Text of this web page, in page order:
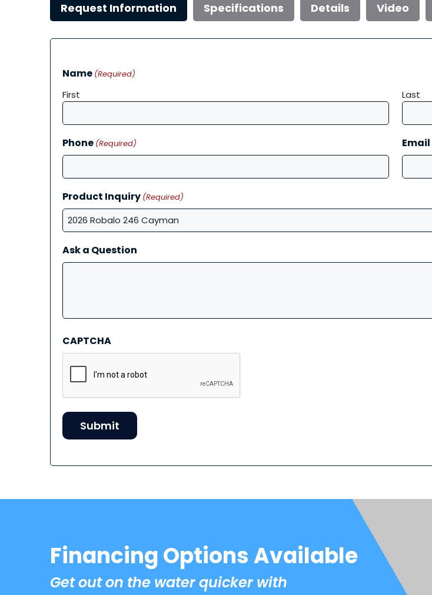
Request Information Specifications Details Video
Name (Required)
First Last
Phone (Required) Email
Product Inquiry (Required)
Ask a Question
CAPTCHA
Financing Options Available
Get out on the water quicker with